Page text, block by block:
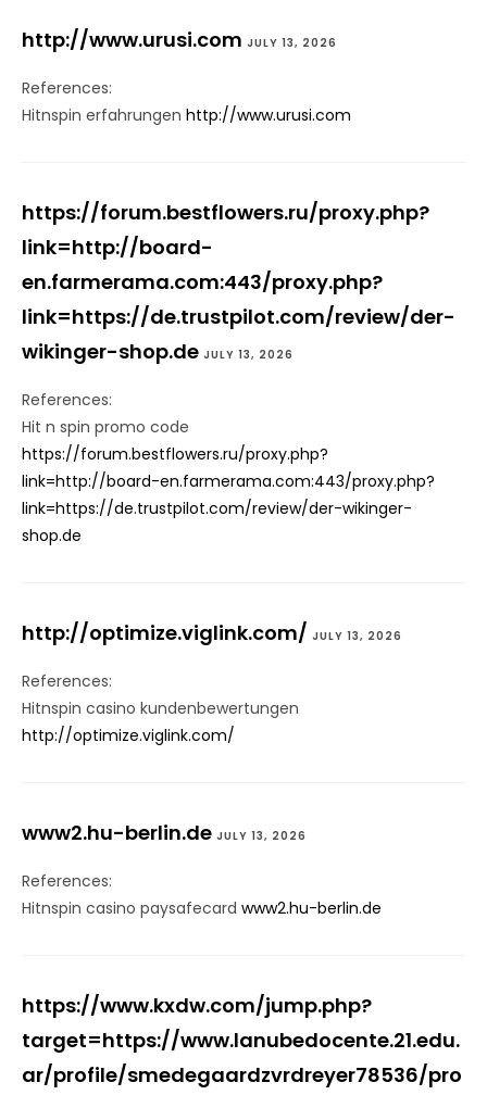
http://www.urusi.com JULY 13, 2026
References:
Hitnspin erfahrungen http://www.urusi.com
https://forum.bestflowers.ru/proxy.php?
link=http://board-
en.farmerama.com:443/proxy.php?
link=https://de.trustpilot.com/review/der-
wikinger-shop.de JULY 13, 2026
References:
Hit n spin promo code
https://forum.bestflowers.ru/proxy.php?
link=http://board-en.farmerama.com:443/proxy.php?
link=https://de.trustpilot.com/review/der-wikinger-
shop.de
http://optimize.viglink.com/ JULY 13, 2026
References:
Hitnspin casino kundenbewertungen
http://optimize.viglink.com/
www2.hu-berlin.de JULY 13, 2026
References:
Hitnspin casino paysafecard www2.hu-berlin.de
https://www.kxdw.com/jump.php?
target=https://www.lanubedocente.21.edu.
ar/profile/smedegaardzvrdreyer78536/pro